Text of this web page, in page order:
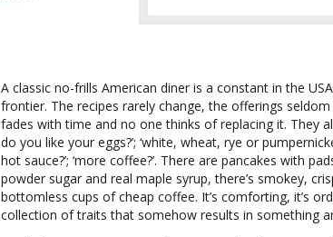
A classic no-frills American diner is a constant in the
frontier. The recipes rarely change, the offerings
fades with time and no one thinks of replacing it. They
do you like your eggs?’; ‘white, wheat, rye or
hot sauce?’; ‘more coffee?’. There are pancakes with
powder sugar and real maple syrup, there’s smokey,
bottomless cups of cheap coffee. It’s comforting, it’s
collection of traits that somehow results in something